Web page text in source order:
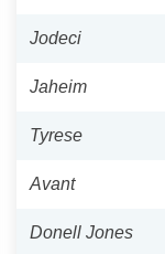
Jodeci
Jaheim
Tyrese
Avant
Donell Jones